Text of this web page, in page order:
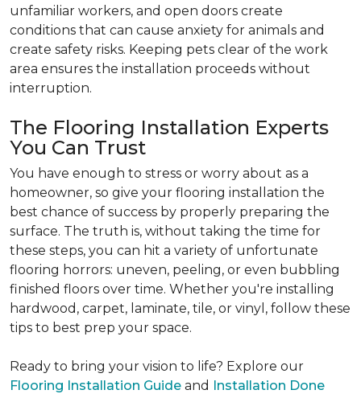
unfamiliar workers, and open doors create
conditions that can cause anxiety for animals and
create safety risks. Keeping pets clear of the work
area ensures the installation proceeds without
interruption.
The Flooring Installation Experts
You Can Trust
You have enough to stress or worry about as a
homeowner, so give your flooring installation the
best chance of success by properly preparing the
surface. The truth is, without taking the time for
these steps, you can hit a variety of unfortunate
flooring horrors: uneven, peeling, or even bubbling
finished floors over time. Whether you're installing
hardwood, carpet, laminate, tile, or vinyl, follow these
tips to best prep your space.
Ready to bring your vision to life? Explore our
Flooring Installation Guide and Installation Done